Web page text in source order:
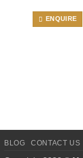
ENQUIRE
BLOG CONTACT US